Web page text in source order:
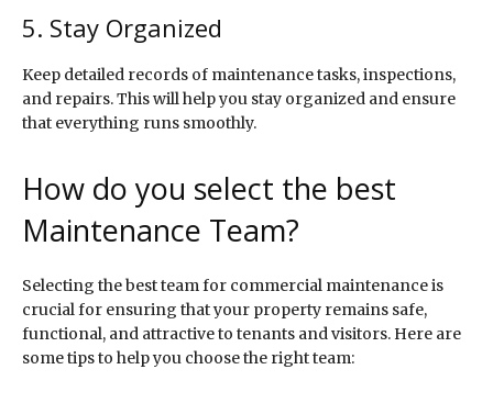
5. Stay Organized
Keep detailed records of maintenance tasks, inspections,
and repairs. This will help you stay organized and ensure
that everything runs smoothly.
How do you select the best
Maintenance Team?
Selecting the best team for commercial maintenance is
crucial for ensuring that your property remains safe,
functional, and attractive to tenants and visitors. Here are
some tips to help you choose the right team: